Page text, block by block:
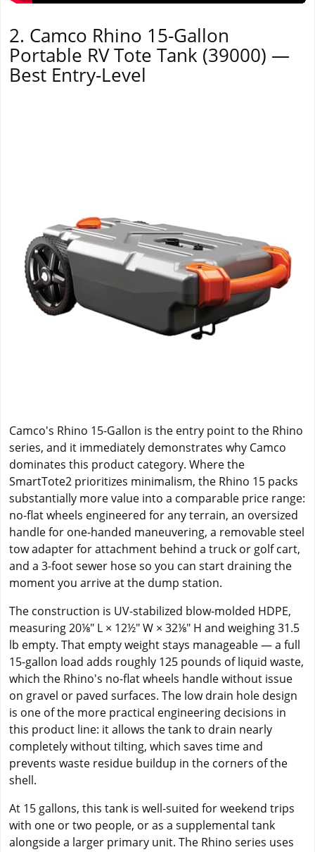
2. Camco Rhino 15-Gallon
Portable RV Tote Tank (39000) —
Best Entry-Level
Camco's Rhino 15-Gallon is the entry point to the Rhino
series, and it immediately demonstrates why Camco
dominates this product category. Where the
SmartTote2 prioritizes minimalism, the Rhino 15 packs
substantially more value into a comparable price range:
no-flat wheels engineered for any terrain, an oversized
handle for one-handed maneuvering, a removable steel
tow adapter for attachment behind a truck or golf cart,
and a 3-foot sewer hose so you can start draining the
moment you arrive at the dump station.
The construction is UV-stabilized blow-molded HDPE,
measuring 20⅛" L × 12½" W × 32⅛" H and weighing 31.5
lb empty. That empty weight stays manageable — a full
15-gallon load adds roughly 125 pounds of liquid waste,
which the Rhino's no-flat wheels handle without issue
on gravel or paved surfaces. The low drain hole design
is one of the more practical engineering decisions in
this product line: it allows the tank to drain nearly
completely without tilting, which saves time and
prevents waste residue buildup in the corners of the
shell.
At 15 gallons, this tank is well-suited for weekend trips
with one or two people, or as a supplemental tank
alongside a larger primary unit. The Rhino series uses